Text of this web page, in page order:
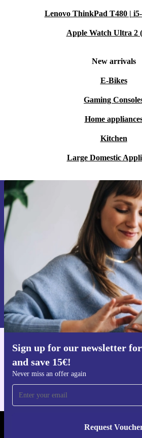
Lenovo ThinkPad T480 |
Apple Watch Ultra 2
New arrivals
E-Bikes
Gaming
Home
Kitchen
Large Domestic
Sign up for our newsletter
and save 15€!
Never miss an offer again
Request
Sign up for our
time and save 15€!
Never miss an offer again.
Request voucher
Information about the use of personal data can
Privacy policy .
Get the
REFURBED FINLAND -